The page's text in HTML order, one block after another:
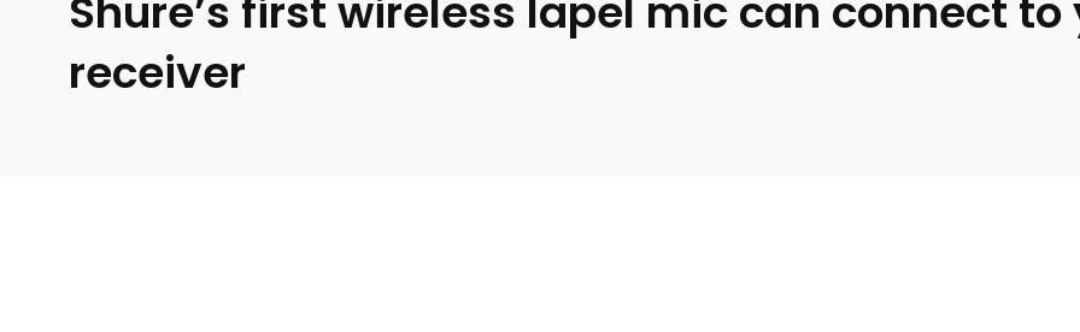
Shure’s first wireless lapel mic can connect
receiver